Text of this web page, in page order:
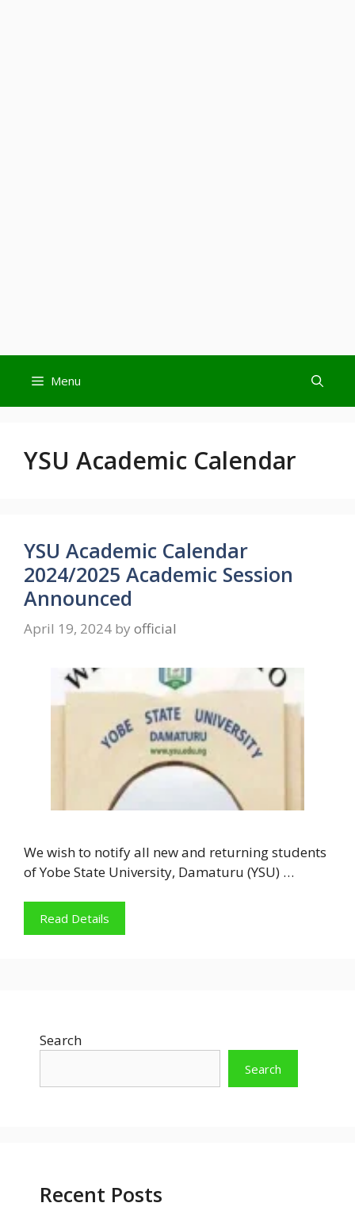
content
Menu
YSU Academic Calendar
YSU Academic Calendar
2024/2025 Academic Session
Announced
April 19, 2024 by official
We wish to notify all new and returning students
of Yobe State University, Damaturu (YSU) …
Read Details
Search
Search
Recent Posts